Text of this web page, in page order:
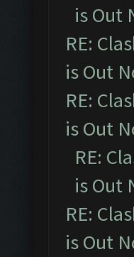
is Out
RE:
is Out
RE:
is Out
RE:
is Out
RE:
is Out